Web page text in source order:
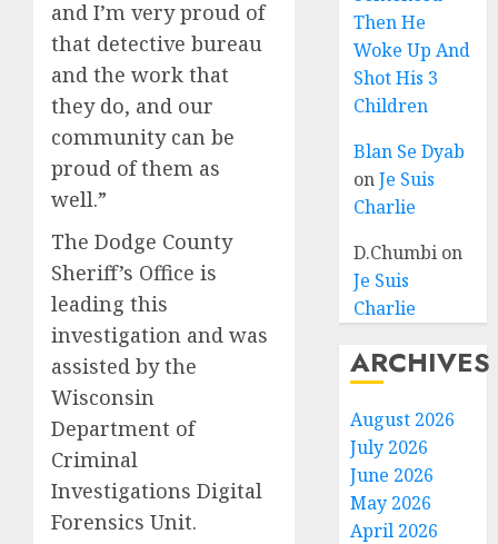
and I’m very proud of
that detective bureau
and the work that
they do, and our
community can be
proud of them as
well.”
The Dodge County
Sheriff’s Office is
leading this
investigation and was
assisted by the
Wisconsin
Department of
Criminal
Investigations Digital
Forensics Unit.
Then He
Woke Up And
Shot His 3
Children
Blan Se Dyab
onJe Suis
Charlie
D.Chumbi on
Je Suis
Charlie
ARCHIVES
August 2026
July 2026
June 2026
May 2026
April 2026